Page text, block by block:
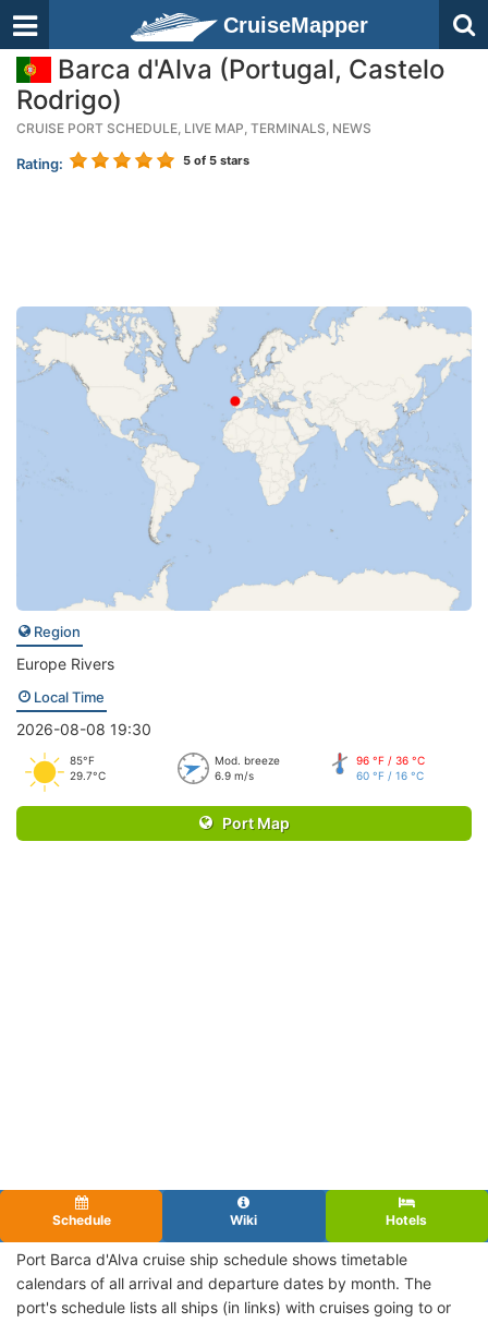
CruiseMapper
Barca d'Alva (Portugal, Castelo
Rodrigo)
CRUISE PORT SCHEDULE, LIVE MAP, TERMINALS, NEWS
Rating: 5 of 5 stars
Region
Europe Rivers
Local Time
2026-08-08 19:30
85°F
29.7°C
Mod. breeze
6.9 m/s
96 °F / 36 °C
60 °F / 16 °C
Port Map
Schedule Wiki Hotels
Port Barca d'Alva cruise ship schedule shows timetable
calendars of all arrival and departure dates by month. The
port's schedule lists all ships (in links) with cruises going to or